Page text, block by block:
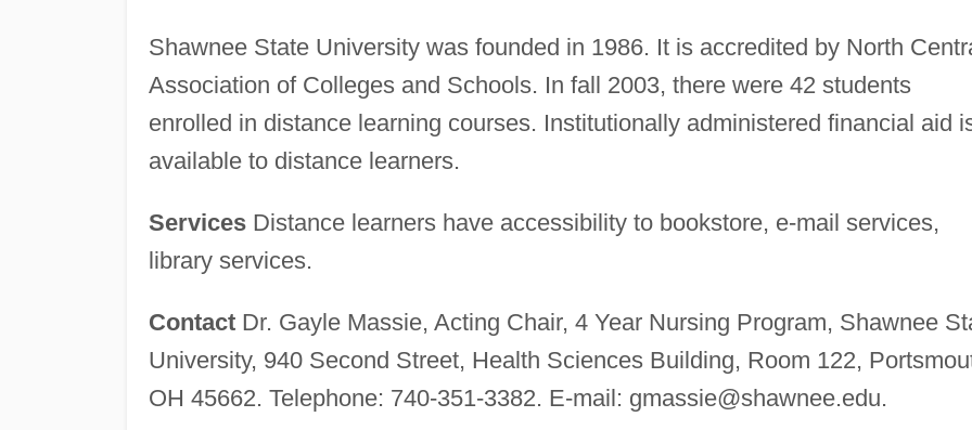
Shawnee State University was founded in 1986. It is accredited by North
Association of Colleges and Schools. In fall 2003, there were 42 students
enrolled in distance learning courses. Institutionally administered financial aid
available to distance learners.
ServicesDistance learners have accessibility to bookstore, e-mail services,
library services.
ContactDr. Gayle Massie, Acting Chair, 4 Year Nursing Program, Shawnee
University, 940 Second Street, Health Sciences Building, Room 122,
OH 45662. Telephone: 740-351-3382. E-mail: gmassie@shawnee.edu.